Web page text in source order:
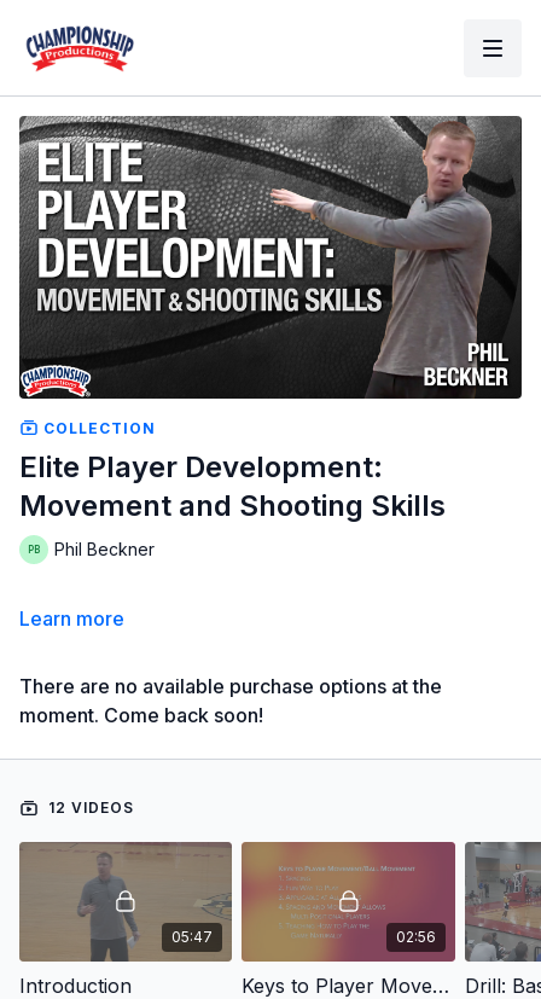
COLLECTION
Elite Player Development:
Movement and Shooting Skills
Phil Beckner
Learn more
There are no available purchase options at the
moment. Come back soon!
12 VIDEOS
05:47
Introduction
02:56
Keys to Player Movement/Ball Movement